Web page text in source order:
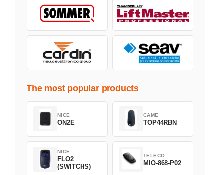
The most popular products
NICE
ON2E
CAME
TOP44RBN
NICE
FLO2
(SWITCHS)
TELECO
MIO-868-P02